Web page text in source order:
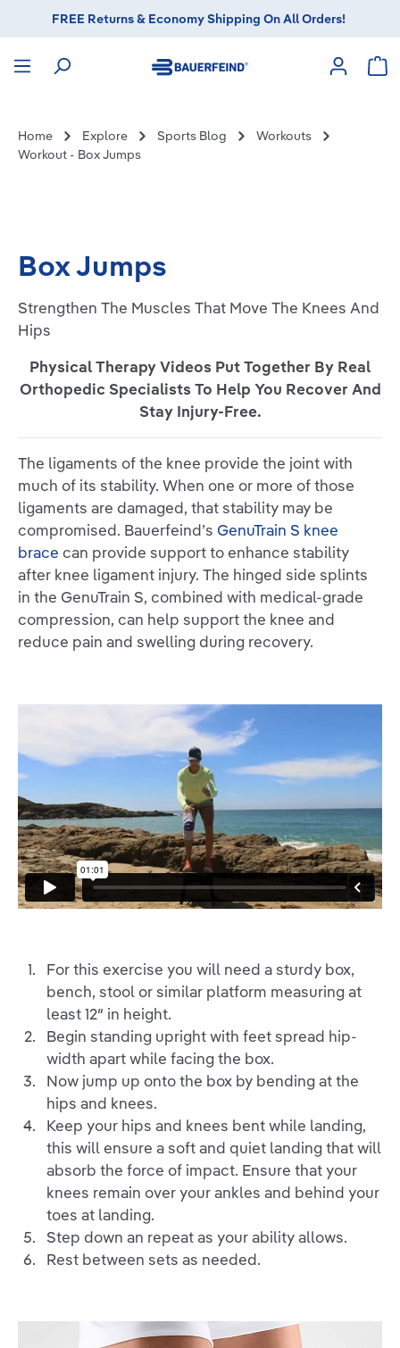
contentFREE Returns & Economy Shipping On All Orders!
Home Explore Sports Blog
Workouts
Workout - Box Jumps
Box Jumps
Strengthen The Muscles That Move The Knees And
Hips
Physical Therapy Videos Put Together By Real
Orthopedic Specialists To Help You Recover And
Stay Injury-Free.
The ligaments of the knee provide the joint with
much of its stability. When one or more of those
ligaments are damaged, that stability may be
compromised. Bauerfeind’s GenuTrain S knee
brace can provide support to enhance stability
after knee ligament injury. The hinged side splints
in the GenuTrain S, combined with medical-grade
compression, can help support the knee and
reduce pain and swelling during recovery.
For this exercise you will need a sturdy box,
bench, stool or similar platform measuring at
least 12″ in height.
Begin standing upright with feet spread hip-
width apart while facing the box.
Now jump up onto the box by bending at the
hips and knees.
Keep your hips and knees bent while landing,
this will ensure a soft and quiet landing that will
absorb the force of impact. Ensure that your
knees remain over your ankles and behind your
toes at landing.
Step down an repeat as your ability allows.
Rest between sets as needed.